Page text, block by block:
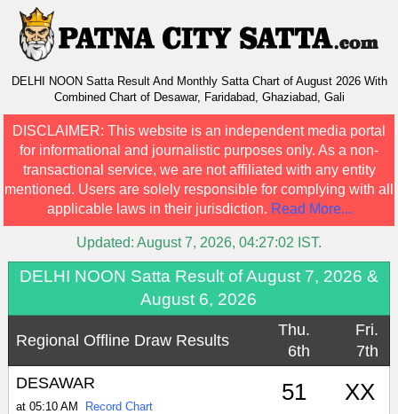
DELHI NOON Satta Result And Monthly Satta Chart of August 2026 With
Combined Chart of Desawar, Faridabad, Ghaziabad, Gali
DISCLAIMER: This website is an independent media portal
for informational and journalistic purposes only. As a non-
transactional service, we are not affiliated with any entity
mentioned. Users are solely responsible for complying with all
applicable laws in their jurisdiction. Read More...
Updated: August 7, 2026, 04:27:02 IST.
DELHI NOON Satta Result of August 7, 2026 &
August 6, 2026
Regional Offline Draw Results
Thu.
6th
Fri.
7th
DESAWAR
at 05:10 AM Record Chart
51 XX